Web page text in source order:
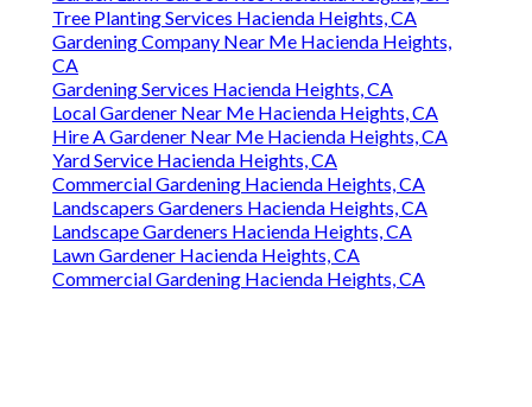
Tree Planting Services Hacienda Heights, CA
Gardening Company Near Me Hacienda Heights,
CA
Gardening Services Hacienda Heights, CA
Local Gardener Near Me Hacienda Heights, CA
Hire A Gardener Near Me Hacienda Heights, CA
Yard Service Hacienda Heights, CA
Commercial Gardening Hacienda Heights, CA
Landscapers Gardeners Hacienda Heights, CA
Landscape Gardeners Hacienda Heights, CA
Lawn Gardener Hacienda Heights, CA
Commercial Gardening Hacienda Heights, CA